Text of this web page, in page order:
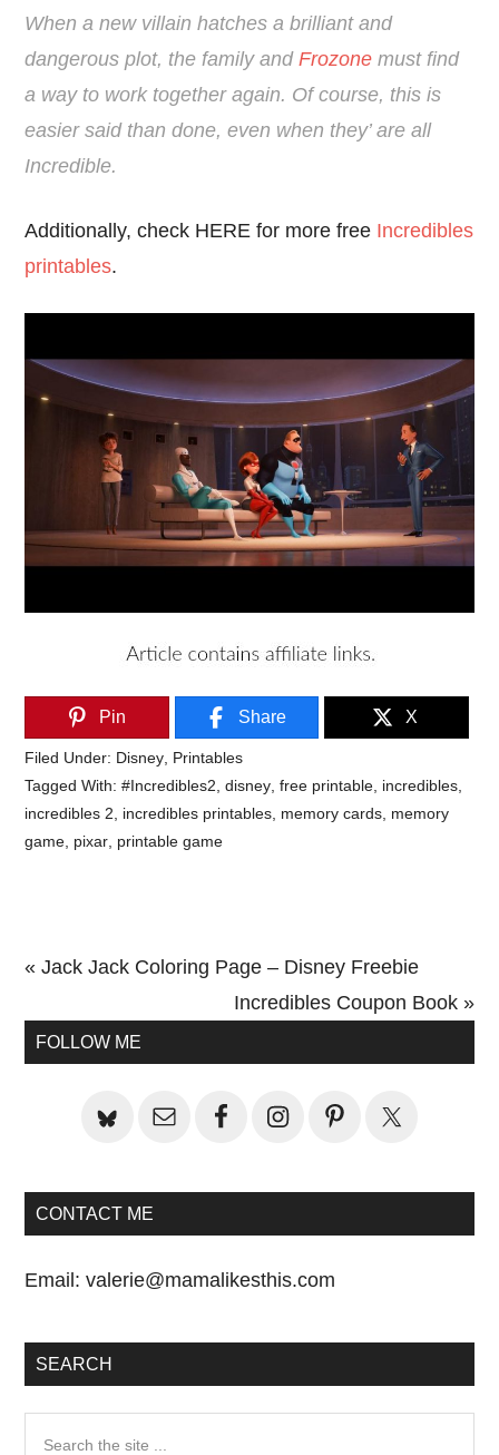
When a new villain hatches a brilliant and
dangerous plot, the family andFrozone must find
a way to work together again. Of course, this is
easier said than done, even when they’ are all
Incredible.
Additionally, check HERE for more free Incredibles
printables.
Pin Share X
Filed Under: Disney Printables
Tagged With:#Incredibles2 ,disney ,free printable incredibles
incredibles 2
incredibles printables memory cards memory
game pixar printable game
Previous
« Jack Jack Coloring Page – Disney Freebie
Next
Incredibles Coupon Book »
Primary
FOLLOW ME
CONTACT ME
Email:valerie@mamalikesthis.com
SEARCH